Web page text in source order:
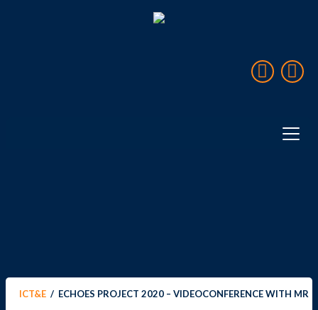
Expedities
ICT&E / ECHOES PROJECT 2020 – VIDEOCONFERENCE WITH MR